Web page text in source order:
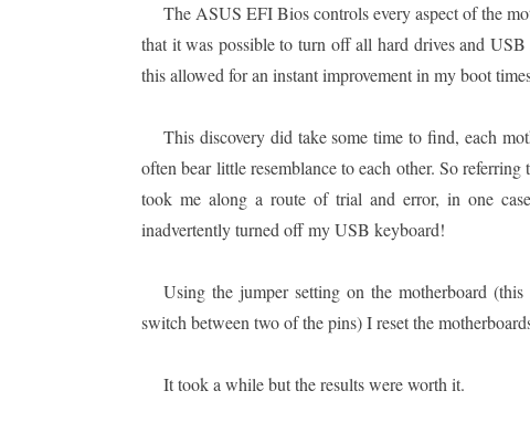
The ASUS EFI Bios controls every aspect of the
that it was possible to turn off all hard drives and
this allowed for an instant improvement in my boot
This discovery did take some time to find, each
often bear little resemblance to each other. So
took me along a route of trial and error, in one
inadvertently turned off my USB keyboard!
Using the jumper setting on the motherboard
switch between two of the pins) I reset the
It took a while but the results were worth it.